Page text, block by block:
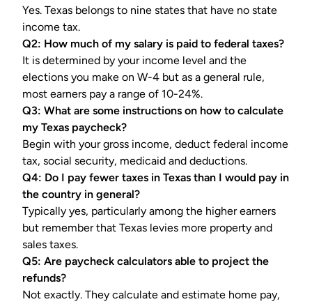
Yes. Texas belongs to nine states that have no state
income tax.
Q2: How much of my salary is paid to federal taxes?
It is determined by your income level and the
elections you make on W-4 but as a general rule,
most earners pay a range of 10-24%.
Q3: What are some instructions on how to calculate
my Texas paycheck?
Begin with your gross income, deduct federal income
tax, social security, medicaid and deductions.
Q4: Do I pay fewer taxes in Texas than I would pay in
the country in general?
Typically yes, particularly among the higher earners
but remember that Texas levies more property and
sales taxes.
Q5: Are paycheck calculators able to project the
refunds?
Not exactly. They calculate and estimate home pay,